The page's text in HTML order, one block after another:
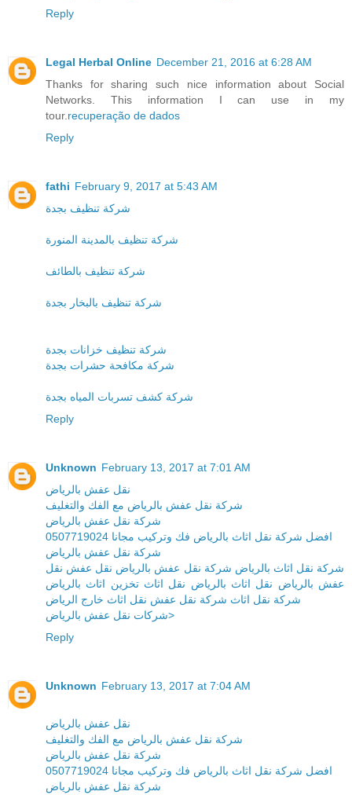
Reply
Legal Herbal Online December 21, 2016 at 6:28 AM
Thanks for sharing such nice information about Social
Networks. This information I can use in my
tour. recuperação de dados
Reply
fathi February 9, 2017 at 5:43 AM
شركة تنظيف بجدة
شركة تنظيف بالمدينة المنورة
شركة تنظيف بالطائف
شركة تنظيف بالبخار بجدة
شركة تنظيف خزانات بجدة
شركة مكافحة حشرات بجدة
شركة كشف تسربات المياه بجدة
Reply
Unknown February 13, 2017 at 7:01 AM
نقل عفش بالرياض
شركة نقل عفش بالرياض مع الفك والتغليف
شركة نقل عفش بالرياض
افضل شركة نقل اثاث بالرياض فك وتركيب مجانا 0507719024
شركة نقل عفش بالرياض
شركة نقل اثاث بالرياض شركة نقل عفش بالرياض نقل عفش نقل
عفش بالرياض نقل اثاث بالرياض نقل اثاث تخزين اثاث بالرياض
شركة نقل اثاث شركة نقل عفش نقل اثاث خارج الرياض
شركات نقل عفش بالرياض>
Reply
Unknown February 13, 2017 at 7:04 AM
نقل عفش بالرياض
شركة نقل عفش بالرياض مع الفك والتغليف
شركة نقل عفش بالرياض
افضل شركة نقل اثاث بالرياض فك وتركيب مجانا 0507719024
شركة نقل عفش بالرياض